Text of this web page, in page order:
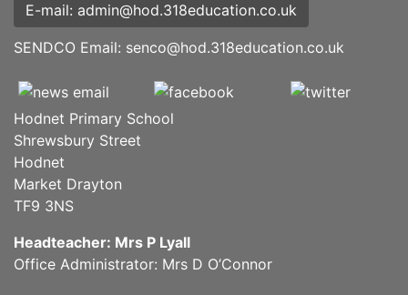
E-mail: admin@hod.318education.co.uk
SENDCO Email: senco@hod.318education.co.uk
Hodnet Primary School
Shrewsbury Street
Hodnet
Market Drayton
TF9 3NS
Headteacher: Mrs P Lyall
Office Administrator: Mrs D O’Connor